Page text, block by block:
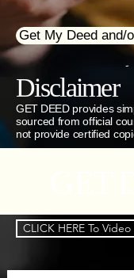
Get My Deed and/
-
Disclaimer
GET DEED provides
sourced from official
not provide certified
CLICK HERE To